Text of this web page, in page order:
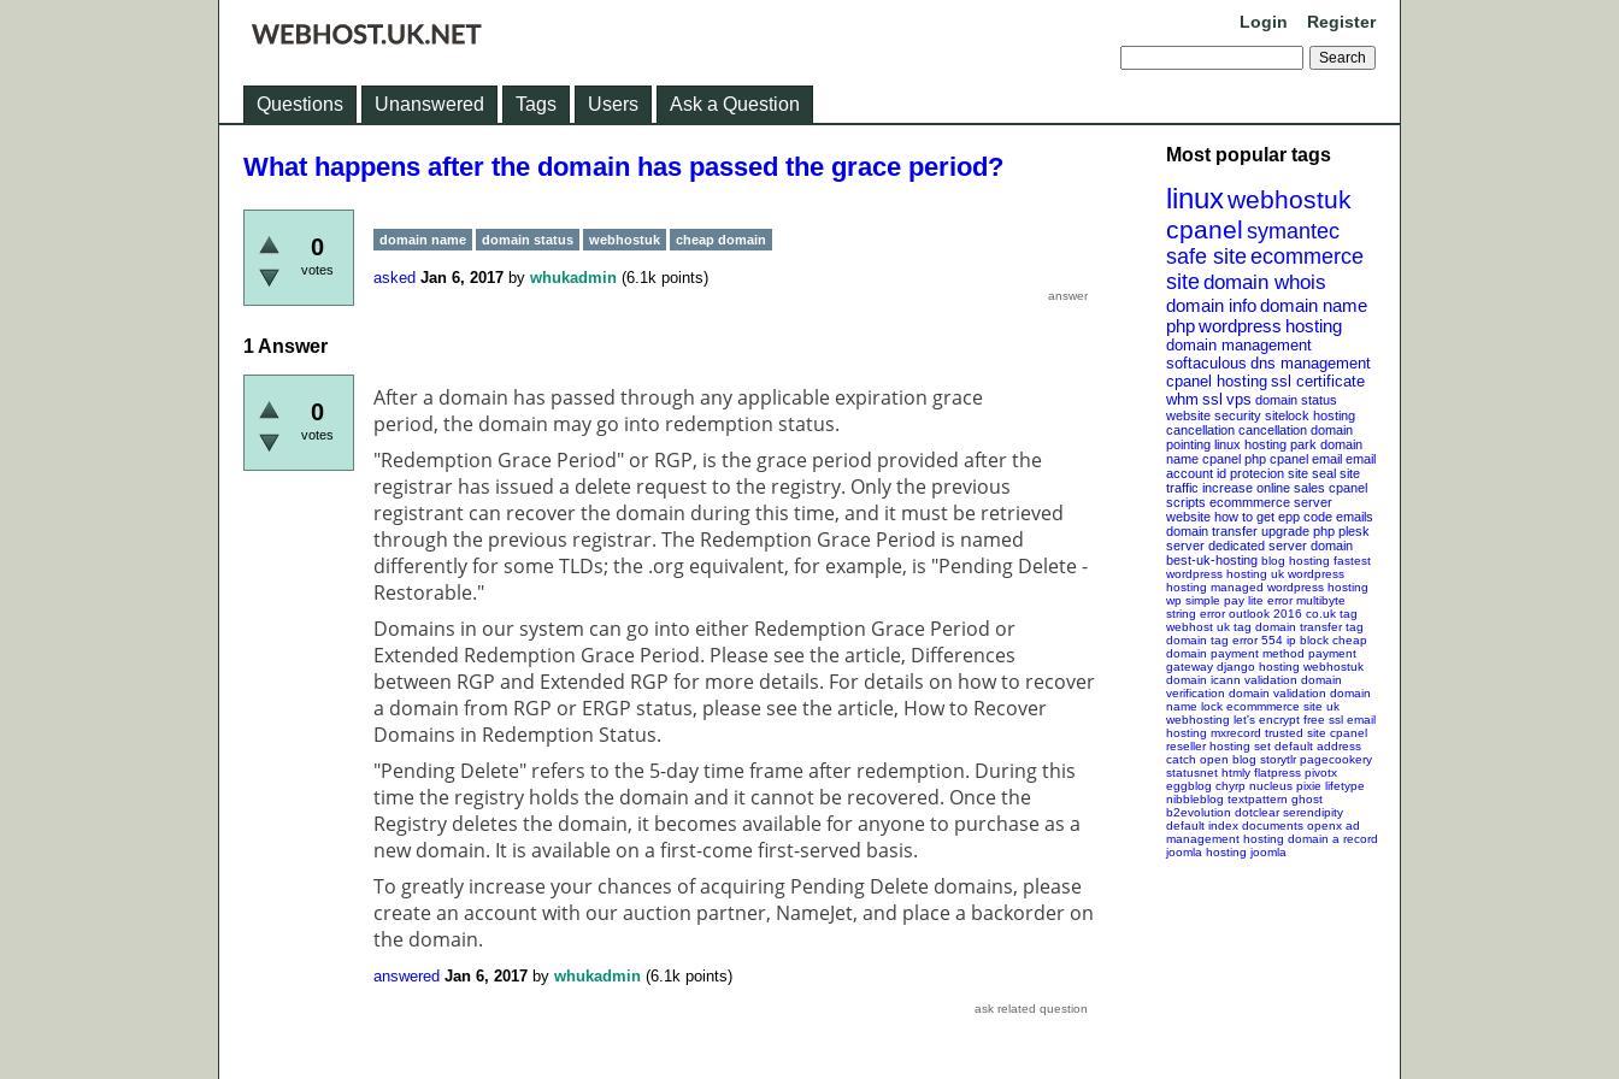
Login Register
Questions Unanswered Tags Users Ask a Question
Most popular tags
linuxwebhostuk
cpanel symantec
safe siteecommerce
sitedomain whois
domain infodomain name
phpwordpress hosting
domain management
softaculous dns management
cpanel hosting ssl certificate
whm ssl vps domain status
website security sitelock hosting
cancellation cancellation domain
pointing linux hosting park domain
name cpanel php cpanel email email
account id protecion site seal site
traffic increase online sales cpanel
scripts ecommmerce server
website how to get epp code emails
domain transfer upgrade php plesk
server dedicated server domain
best-uk-hosting blog hosting fastest
wordpress hosting uk wordpress
hosting managed wordpress hosting
wp simple pay lite error multibyte
string error outlook 2016 co.uk tag
webhost uk tag domain transfer tag
domain tag error 554 ip block cheap
domain payment method payment
gateway django hosting webhostuk
domain icann validation domain
verification domain validation domain
name lock ecommmerce site uk
webhosting let's encrypt free ssl email
hosting mxrecord trusted site cpanel
reseller hosting set default address
catch open blog storytlr pagecookery
statusnet htmly flatpress pivotx
eggblog chyrp nucleus pixie lifetype
nibbleblog textpattern ghost
b2evolution dotclear serendipity
default index documents openx ad
management hosting domain a record
joomla hosting joomla
What happens after the domain has passed the grace period?
0
votes
domain name domain status webhostuk cheap domain
asked Jan 6, 2017 by whukadmin (6.1k points)
1Answer
0
votes
After a domain has passed through any applicable expiration grace
period, the domain may go into redemption status.
"Redemption Grace Period" or RGP, is the grace period provided after the
registrar has issued a delete request to the registry. Only the previous
registrant can recover the domain during this time, and it must be retrieved
through the previous registrar. The Redemption Grace Period is named
differently for some TLDs; the .org equivalent, for example, is "Pending Delete -
Restorable."
Domains in our system can go into either Redemption Grace Period or
Extended Redemption Grace Period. Please see the article, Differences
between RGP and Extended RGP for more details. For details on how to recover
a domain from RGP or ERGP status, please see the article, How to Recover
Domains in Redemption Status.
"Pending Delete" refers to the 5-day time frame after redemption. During this
time the registry holds the domain and it cannot be recovered. Once the
Registry deletes the domain, it becomes available for anyone to purchase as a
new domain. It is available on a first-come first-served basis.
To greatly increase your chances of acquiring Pending Delete domains, please
create an account with our auction partner, NameJet, and place a backorder on
the domain.
answered Jan 6, 2017 by whukadmin (6.1k points)